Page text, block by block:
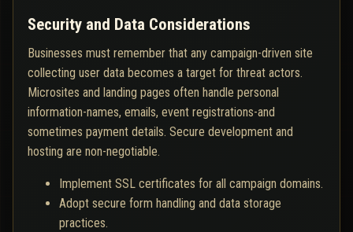
Security and Data Considerations
Businesses must remember that any campaign-driven site
collecting user data becomes a target for threat actors.
Microsites and landing pages often handle personal
information-names, emails, event registrations-and
sometimes payment details. Secure development and
hosting are non-negotiable.
Implement SSL certificates for all campaign domains.
Adopt secure form handling and data storage
practices.